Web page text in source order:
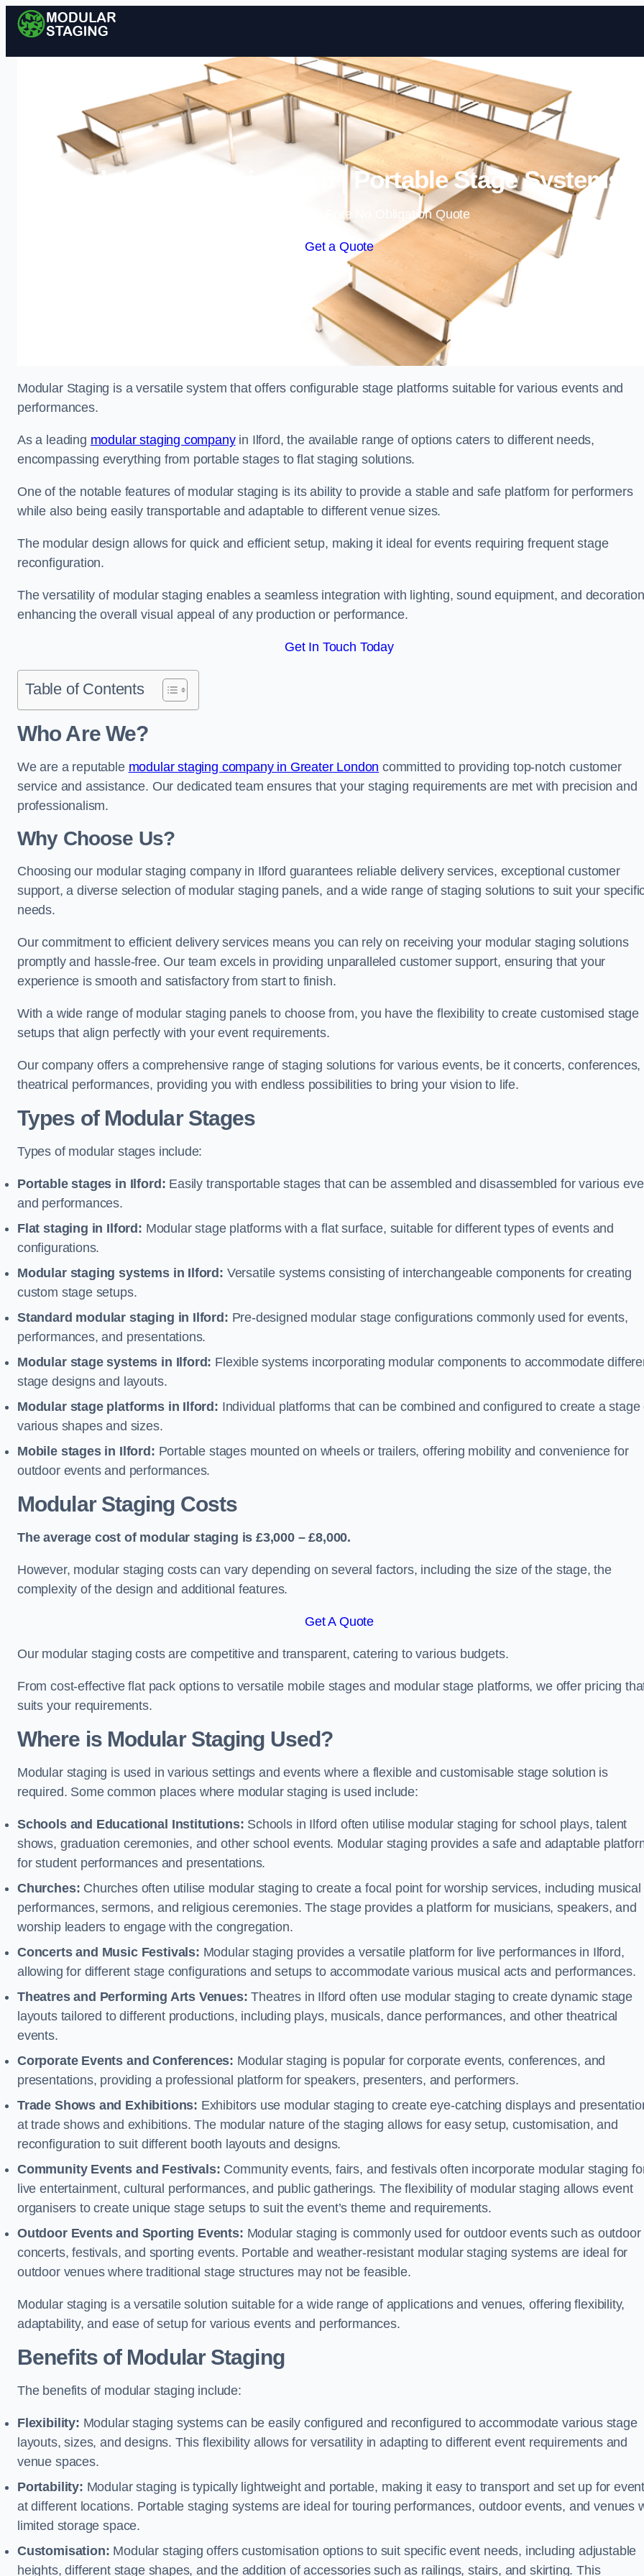
Skip to content
Modular Staging in Ilford | Portable Stage Systems
Enquire Today For A Free No Obligation Quote
Get a Quote
Modular Staging is a versatile system that offers configurable stage platforms suitable for various events and
performances.
As a leading modular staging companyin Ilford, the available range of options caters to different needs,
encompassing everything from portable stages to flat staging solutions.
One of the notable features of modular staging is its ability to provide a stable and safe platform for performers
while also being easily transportable and adaptable to different venue sizes.
The modular design allows for quick and efficient setup, making it ideal for events requiring frequent stage
reconfiguration.
The versatility of modular staging enables a seamless integration with lighting, sound equipment, and
enhancing the overall visual appeal of any production or performance.
Get In Touch Today
Table of Contents
Who Are We?
We are a reputable modular staging company in Greater London committed to providing top-notch customer
service and assistance. Our dedicated team ensures that your staging requirements are met with precision and
professionalism.
Why Choose Us?
Choosing our modular staging company in Ilford guarantees reliable delivery services, exceptional customer
support, a diverse selection of modular staging panels, and a wide range of staging solutions to suit your
needs.
Our commitment to efficient delivery services means you can rely on receiving your modular staging solutions
promptly and hassle-free. Our team excels in providing unparalleled customer support, ensuring that your
experience is smooth and satisfactory from start to finish.
With a wide range of modular staging panels to choose from, you have the flexibility to create customised stage
setups that align perfectly with your event requirements.
Our company offers a comprehensive range of staging solutions for various events, be it concerts, conferences,
theatrical performances, providing you with endless possibilities to bring your vision to life.
Types of Modular Stages
Types of modular stages include:
Portable stages in Ilford: Easily transportable stages that can be assembled and disassembled for various
and performances.
Flat staging in Ilford: Modular stage platforms with a flat surface, suitable for different types of events and
configurations.
Modular staging systems in Ilford: Versatile systems consisting of interchangeable components for creating
custom stage setups.
Standard modular staging in Ilford: Pre-designed modular stage configurations commonly used for events,
performances, and presentations.
Modular stage systems in Ilford: Flexible systems incorporating modular components to accommodate
stage designs and layouts.
Modular stage platforms in Ilford: Individual platforms that can be combined and configured to create a stage
various shapes and sizes.
Mobile stages in Ilford: Portable stages mounted on wheels or trailers, offering mobility and convenience for
outdoor events and performances.
Modular Staging Costs
The average cost of modular staging is £3,000 – £8,000.
However, modular staging costs can vary depending on several factors, including the size of the stage, the
complexity of the design and additional features.
Get A Quote
Our modular staging costs are competitive and transparent, catering to various budgets.
From cost-effective flat pack options to versatile mobile stages and modular stage platforms, we offer pricing
suits your requirements.
Where is Modular Staging Used?
Modular staging is used in various settings and events where a flexible and customisable stage solution is
required. Some common places where modular staging is used include:
Schools and Educational Institutions: Schools in Ilford often utilise modular staging for school plays, talent
shows, graduation ceremonies, and other school events. Modular staging provides a safe and adaptable
for student performances and presentations.
Churches: Churches often utilise modular staging to create a focal point for worship services, including musical
performances, sermons, and religious ceremonies. The stage provides a platform for musicians, speakers, and
worship leaders to engage with the congregation.
Concerts and Music Festivals: Modular staging provides a versatile platform for live performances in Ilford,
allowing for different stage configurations and setups to accommodate various musical acts and performances.
Theatres and Performing Arts Venues: Theatres in Ilford often use modular staging to create dynamic stage
layouts tailored to different productions, including plays, musicals, dance performances, and other theatrical
events.
Corporate Events and Conferences: Modular staging is popular for corporate events, conferences, and
presentations, providing a professional platform for speakers, presenters, and performers.
Trade Shows and Exhibitions: Exhibitors use modular staging to create eye-catching displays and
at trade shows and exhibitions. The modular nature of the staging allows for easy setup, customisation, and
reconfiguration to suit different booth layouts and designs.
Community Events and Festivals: Community events, fairs, and festivals often incorporate modular staging
live entertainment, cultural performances, and public gatherings. The flexibility of modular staging allows event
organisers to create unique stage setups to suit the event’s theme and requirements.
Outdoor Events and Sporting Events: Modular staging is commonly used for outdoor events such as outdoor
concerts, festivals, and sporting events. Portable and weather-resistant modular staging systems are ideal for
outdoor venues where traditional stage structures may not be feasible.
Modular staging is a versatile solution suitable for a wide range of applications and venues, offering flexibility,
adaptability, and ease of setup for various events and performances.
Benefits of Modular Staging
The benefits of modular staging include:
Flexibility: Modular staging systems can be easily configured and reconfigured to accommodate various stage
layouts, sizes, and designs. This flexibility allows for versatility in adapting to different event requirements and
venue spaces.
Portability: Modular staging is typically lightweight and portable, making it easy to transport and set up for
at different locations. Portable staging systems are ideal for touring performances, outdoor events, and venues
limited storage space.
Customisation: Modular staging offers customisation options to suit specific event needs, including adjustable
heights, different stage shapes, and the addition of accessories such as railings, stairs, and skirting. This